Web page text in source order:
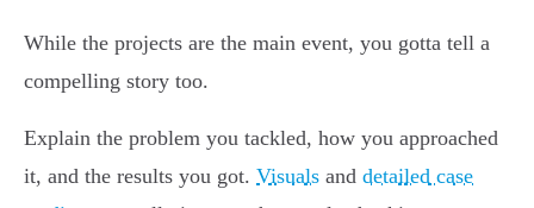
While the projects are the main event, you gotta tell a
compelling story too.
Explain the problem you tackled, how you approached
it, and the results you got. Visuals and detailed case